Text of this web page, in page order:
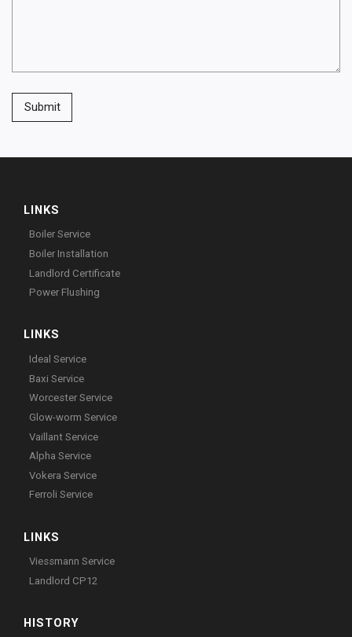
Submit
LINKS
Boiler Service
Boiler Installation
Landlord Certificate
Power Flushing
LINKS
Ideal Service
Baxi Service
Worcester Service
Glow-worm Service
Vaillant Service
Alpha Service
Vokera Service
Ferroli Service
LINKS
Viessmann Service
Landlord CP12
HISTORY